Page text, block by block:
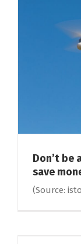
Don’t be
save
(Source: